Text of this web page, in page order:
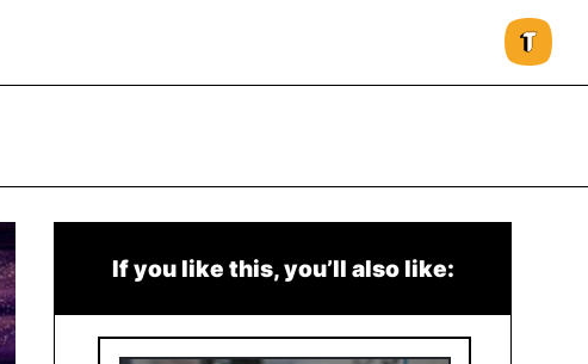
If you like this, you’ll also like: